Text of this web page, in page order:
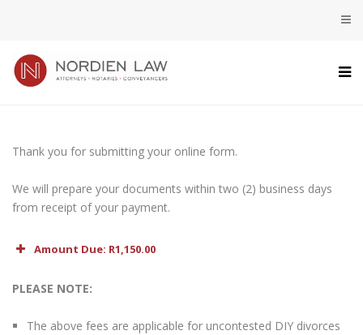
Thank you for submitting your online form.
We will prepare your documents within two (2) business days
from receipt of your payment.
Amount Due: R1,150.00
PLEASE NOTE:
The above fees are applicable for uncontested DIY divorces